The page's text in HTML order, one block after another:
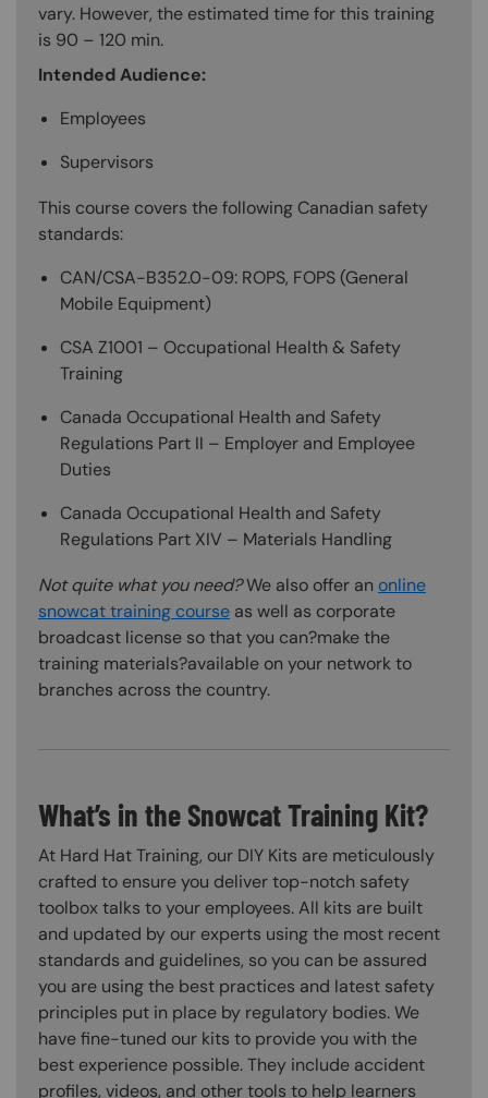
vary. However, the estimated time for this training
is 90 – 120 min.
Intended Audience:
Employees
Supervisors
This course covers the following Canadian safety
standards:
CAN/CSA-B352.0-09: ROPS, FOPS (General
Mobile Equipment)
CSA Z1001 – Occupational Health & Safety
Training
Canada Occupational Health and Safety
Regulations Part II – Employer and Employee
Duties
Canada Occupational Health and Safety
Regulations Part XIV – Materials Handling
Not quite what you need?We also offer an online
snowcat training course as well as corporate
broadcast license so that you can?make the
training materials?available on your network to
branches across the country.
What’s in the Snowcat Training Kit?
At Hard Hat Training, our DIY Kits are meticulously
crafted to ensure you deliver top-notch safety
toolbox talks to your employees. All kits are built
and updated by our experts using the most recent
standards and guidelines, so you can be assured
you are using the best practices and latest safety
principles put in place by regulatory bodies. We
have fine-tuned our kits to provide you with the
best experience possible. They include accident
profiles, videos, and other tools to help learners